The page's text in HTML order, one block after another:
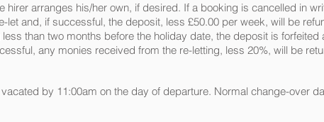
arranges his/her own, if desired. If a booking is cancelled in
and, if successful, the deposit, less £50.00 per week, will be
than two months before the holiday date, the deposit is forfeited
any monies received from the re-letting, less 20%, will be
by 11:00am on the day of departure. Normal change-over